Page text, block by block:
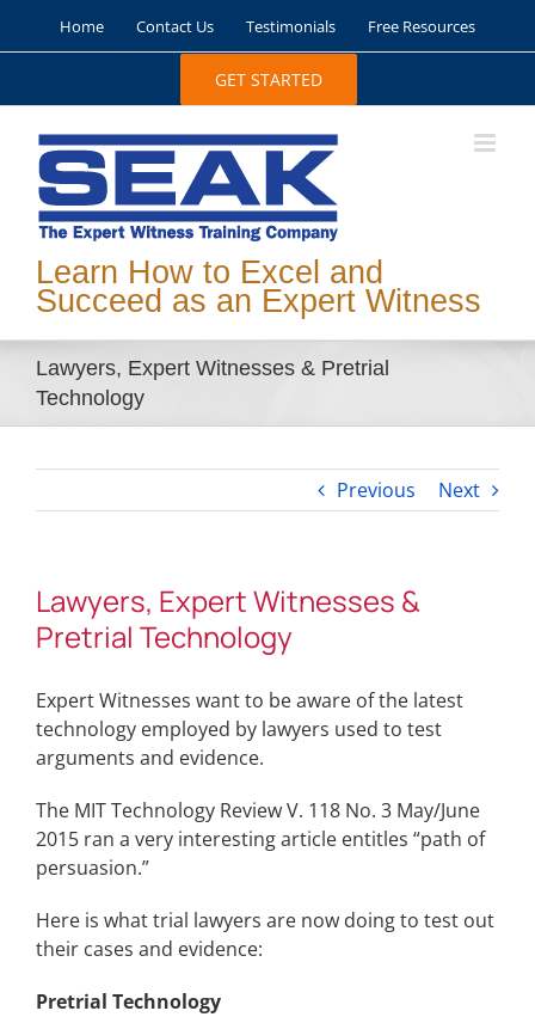
Home Contact Us Testimonials Free Resources
GET STARTED
Learn How to Excel and
Succeed as an Expert Witness
Lawyers, Expert Witnesses & Pretrial
Technology
Previous Next
Lawyers, Expert Witnesses &
Pretrial Technology
Expert Witnesses want to be aware of the latest
technology employed by lawyers used to test
arguments and evidence.
The MIT Technology Review V. 118 No. 3 May/June
2015 ran a very interesting article entitles “path of
persuasion.”
Here is what trial lawyers are now doing to test out
their cases and evidence:
Pretrial Technology